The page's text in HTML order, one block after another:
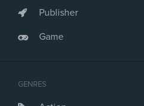
Publisher
Game
GENRES